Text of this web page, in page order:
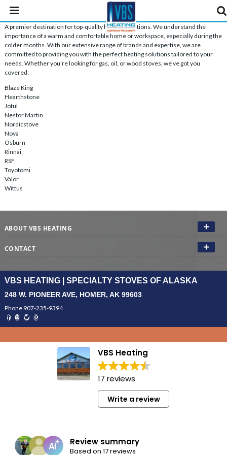
A premier destination for top-quality heating solutions. We understand the
importance of a warm and comfortable home or workspace, especially during the
colder months. With our extensive range of brands and expertise, we are
committed to providing you with the perfect heating solutions tailored to your
needs. Whether you're looking for gas, oil, or wood stoves, we've got you
covered:
Blaze King
Hearthstone
Jotul
Nestor Martin
Nordicstove
Nova
Osburn
Rinnai
RSF
Toyotomi
Valor
Wittus
ABOUT VBS HEATING
CONTACT
VBS HEATING | SPECIALTY STOVES OF ALASKA
248 W. PIONEER AVE, HOMER, AK 99603
Phone 907-235-9394
VBS Heating
17 reviews
Write a review
Review summary
Based on 17 reviews